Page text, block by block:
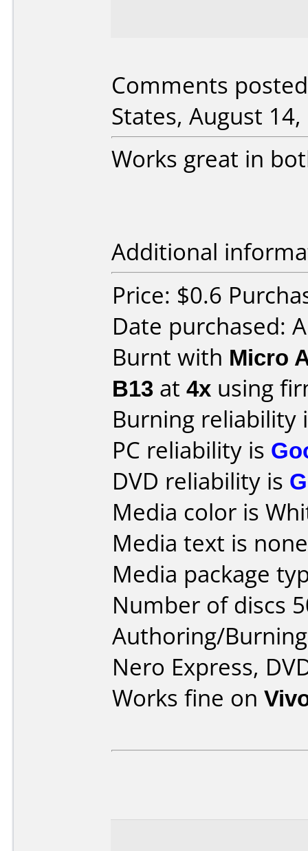
Comments
States, August
Works great in
Additional
Price: $0.6
Date purchased:
Burnt with Micro
B13 at 4x using
Burning reliability
PC reliability is
DVD reliability is
Media color is
Media text is
Media package
Number of discs
Authoring/
Nero Express,
Works fine on